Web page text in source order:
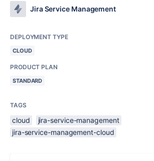
Jira Service Management
DEPLOYMENT TYPE
CLOUD
PRODUCT PLAN
STANDARD
TAGS
cloud
jira-service-management
jira-service-management-cloud